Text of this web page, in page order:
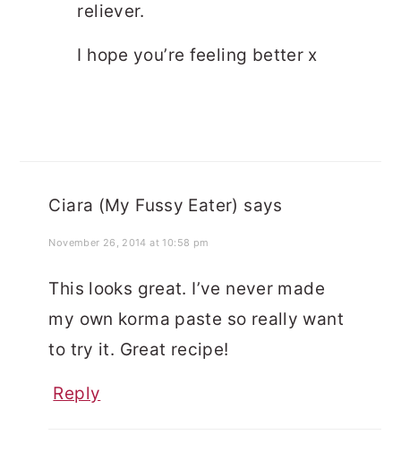
reliever.
I hope you’re feeling better x
Ciara (My Fussy Eater) says
November 26, 2014 at 10:58 pm
This looks great. I’ve never made
my own korma paste so really want
to try it. Great recipe!
Reply